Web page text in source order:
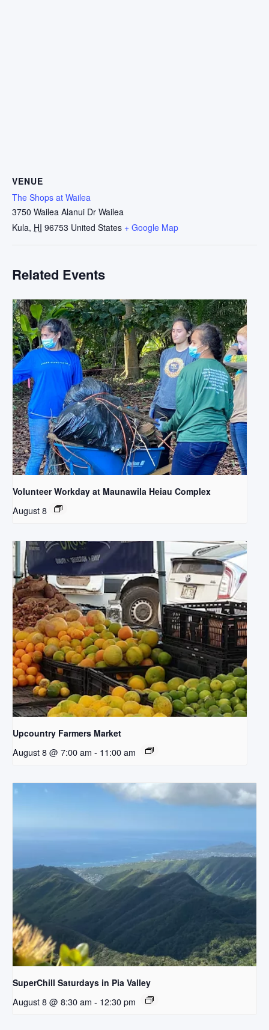
VENUE
The Shops at Wailea
3750 Wailea Alanui Dr Wailea
Kula, HI 96753 United States + Google Map
Related Events
Volunteer Workday at Maunawila Heiau Complex
August 8
Upcountry Farmers Market
August 8 @ 7:00 am - 11:00 am
SuperChill Saturdays in Pia Valley
August 8 @ 8:30 am - 12:30 pm